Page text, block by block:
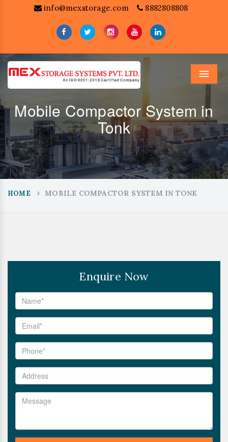
info@mexstorage.com 8882808808
Menu
Mobile Compactor System in
Tonk
HOME MOBILE COMPACTOR SYSTEM IN TONK
Enquire Now